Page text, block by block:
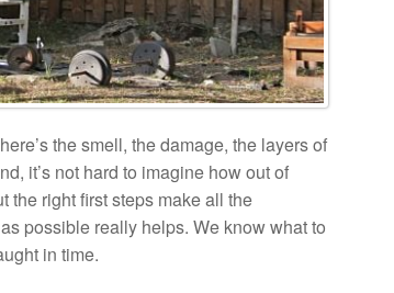
the smell, the damage, the layers of
it’s not hard to imagine how out of
the right first steps make all the
possible really helps. We know what to
in time.